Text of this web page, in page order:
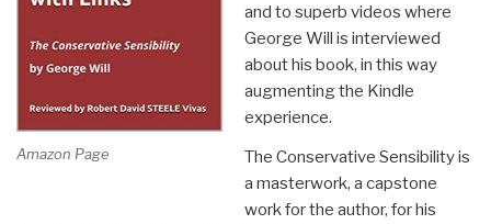
Amazon Page
and to superb videos where
George Will is interviewed
about his book, in this way
augmenting the Kindle
experience.
The Conservative Sensibility is
a masterwork, a capstone
work for the author, for his